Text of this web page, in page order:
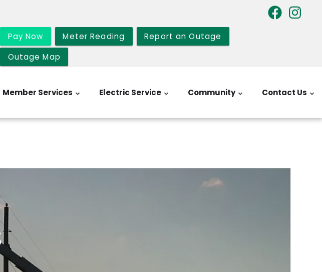
Pay Now Meter Reading
Report an Outage
Outage Map
Member Services Electric Service Community Contact Us